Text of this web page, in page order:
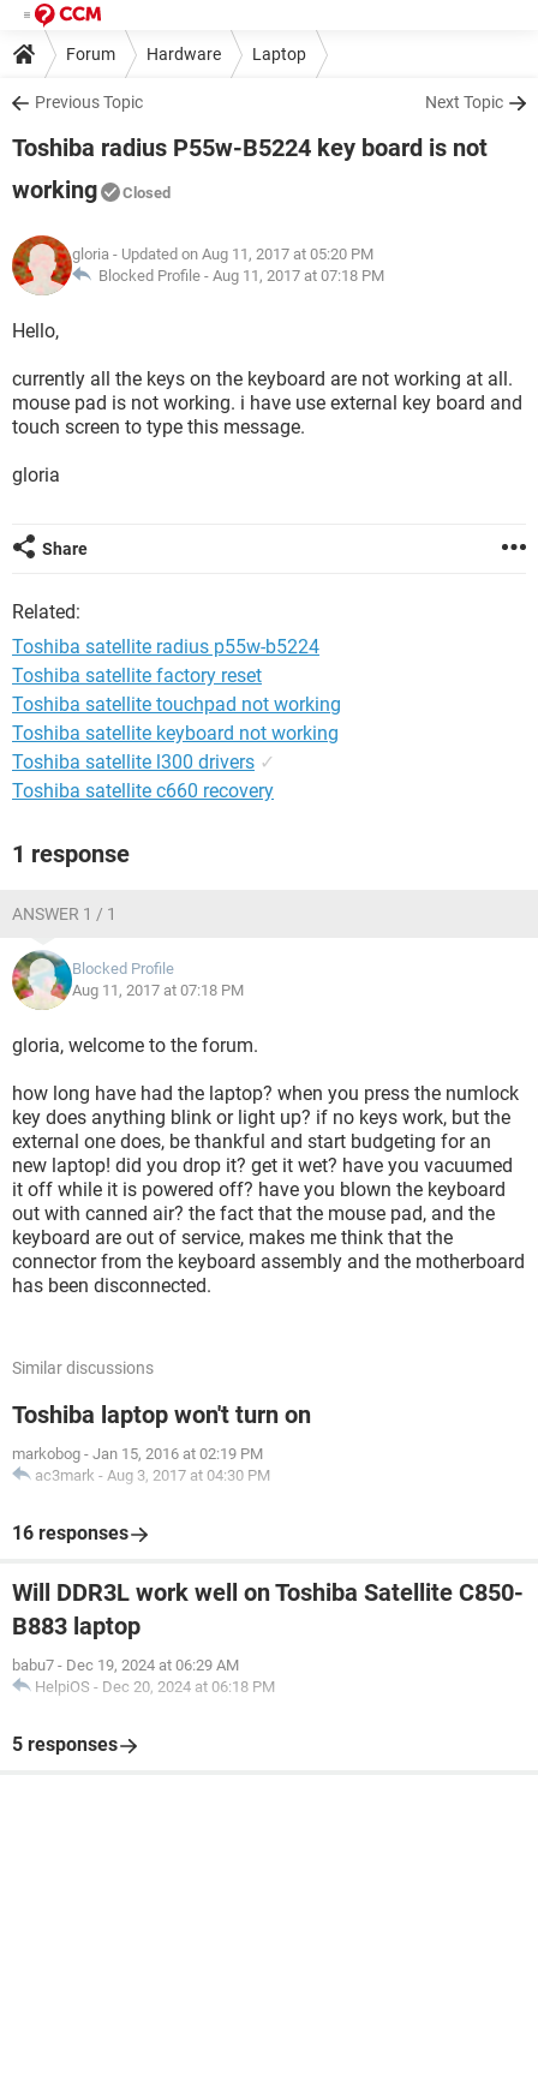
Forum Hardware Laptop
Previous Topic Next Topic
Toshiba radius P55w-B5224 key board is not
working
Closed
gloria - Updated on Aug 11, 2017 at 05:20 PM
Blocked Profile - Aug 11, 2017 at 07:18 PM
Hello,
currently all the keys on the keyboard are not working at all.
mouse pad is not working. i have use external key board and
touch screen to type this message.
gloria
Share
Related:
Toshiba satellite radius p55w-b5224
Toshiba satellite factory reset
Toshiba satellite touchpad not working
Toshiba satellite keyboard not working
Toshiba satellite l300 drivers ✓
Toshiba satellite c660 recovery
1 response
ANSWER 1 / 1
Blocked Profile
Aug 11, 2017 at 07:18 PM
gloria, welcome to the forum.
how long have had the laptop? when you press the numlock
key does anything blink or light up? if no keys work, but the
external one does, be thankful and start budgeting for an
new laptop! did you drop it? get it wet? have you vacuumed
it off while it is powered off? have you blown the keyboard
out with canned air? the fact that the mouse pad, and the
keyboard are out of service, makes me think that the
connector from the keyboard assembly and the motherboard
has been disconnected.
Similar discussions
Toshiba laptop won't turn on
markobog - Jan 15, 2016 at 02:19 PM
ac3mark - Aug 3, 2017 at 04:30 PM
16 responses
Will DDR3L work well on Toshiba Satellite C850-
B883 laptop
babu7 - Dec 19, 2024 at 06:29 AM
HelpiOS - Dec 20, 2024 at 06:18 PM
5 responses